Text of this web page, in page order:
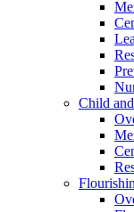
Child